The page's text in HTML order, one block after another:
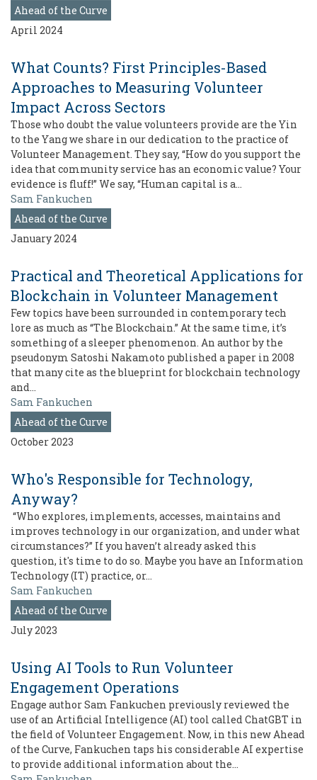
Ahead of the Curve
April 2024
What Counts? First Principles-Based
Approaches to Measuring Volunteer
Impact Across Sectors
Those who doubt the value volunteers provide are the Yin
to the Yang we share in our dedication to the practice of
Volunteer Management. They say, “How do you support the
idea that community service has an economic value? Your
evidence is fluff!” We say, “Human capital is a…
Sam Fankuchen
Ahead of the Curve
January 2024
Practical and Theoretical Applications for
Blockchain in Volunteer Management
Few topics have been surrounded in contemporary tech
lore as much as “The Blockchain.” At the same time, it’s
something of a sleeper phenomenon. An author by the
pseudonym Satoshi Nakamoto published a paper in 2008
that many cite as the blueprint for blockchain technology
and…
Sam Fankuchen
Ahead of the Curve
October 2023
Who's Responsible for Technology,
Anyway?
“Who explores, implements, accesses, maintains and
improves technology in our organization, and under what
circumstances?” If you haven’t already asked this
question, it's time to do so. Maybe you have an Information
Technology (IT) practice, or…
Sam Fankuchen
Ahead of the Curve
July 2023
Using AI Tools to Run Volunteer
Engagement Operations
Engage author Sam Fankuchen previously reviewed the
use of an Artificial Intelligence (AI) tool called ChatGBT in
the field of Volunteer Engagement. Now, in this new Ahead
of the Curve, Fankuchen taps his considerable AI expertise
to provide additional information about the…